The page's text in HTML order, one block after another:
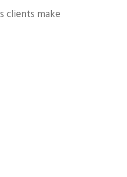
clients make